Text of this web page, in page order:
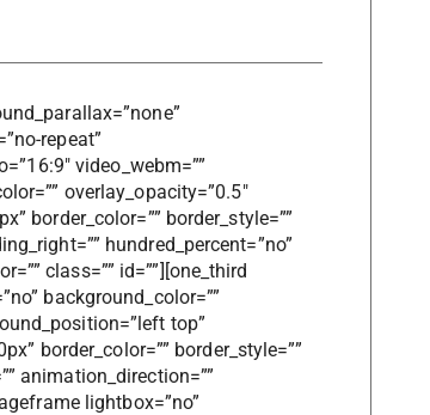
repeat”
video_webm=””
overlay_opacity=”0.5″
border_color=”” border_style=””
hundred_percent=”no”
class=”” id=””][one_third
background_color=””
top”
border_color=”” border_style=””
animation_direction=””
lightbox=”no”